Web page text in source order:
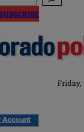
Friday,
Account